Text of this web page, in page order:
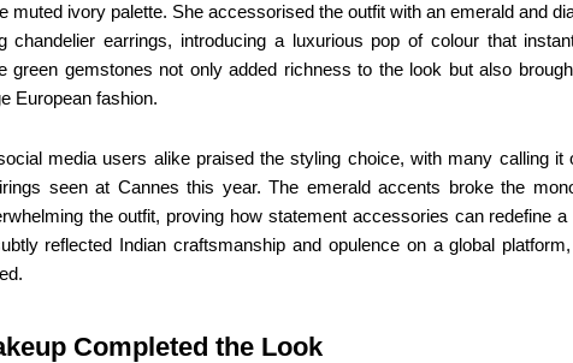
muted ivory palette. She accessorised the outfit with an emerald and
chandelier earrings, introducing a luxurious pop of colour that
green gemstones not only added richness to the look but also
European fashion.
media users alike praised the styling choice, with many calling it
seen at Cannes this year. The emerald accents broke the
the outfit, proving how statement accessories can redefine
reflected Indian craftsmanship and opulence on a global
Completed the Look